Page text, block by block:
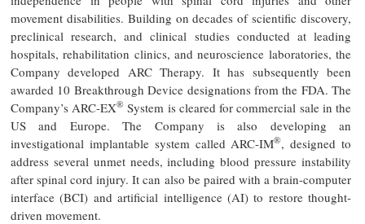
movement disabilities. Building on decades of scientific discovery,
preclinical research, and clinical studies conducted at leading
hospitals, rehabilitation clinics, and neuroscience laboratories, the
Company developed ARC Therapy. It has subsequently been
awarded 10 Breakthrough Device designations from the FDA. The
Company’s ARC-EX® System is cleared for commercial sale in the
US and Europe. The Company is also developing an
investigational implantable system called ARC-IM®, designed to
address several unmet needs, including blood pressure instability
after spinal cord injury. It can also be paired with a brain-computer
interface (BCI) and artificial intelligence (AI) to restore thought-
driven movement.